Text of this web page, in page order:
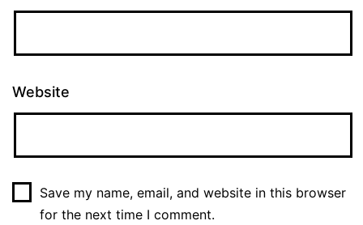
Website
Save my name, email, and website in this browser
for the next time I comment.